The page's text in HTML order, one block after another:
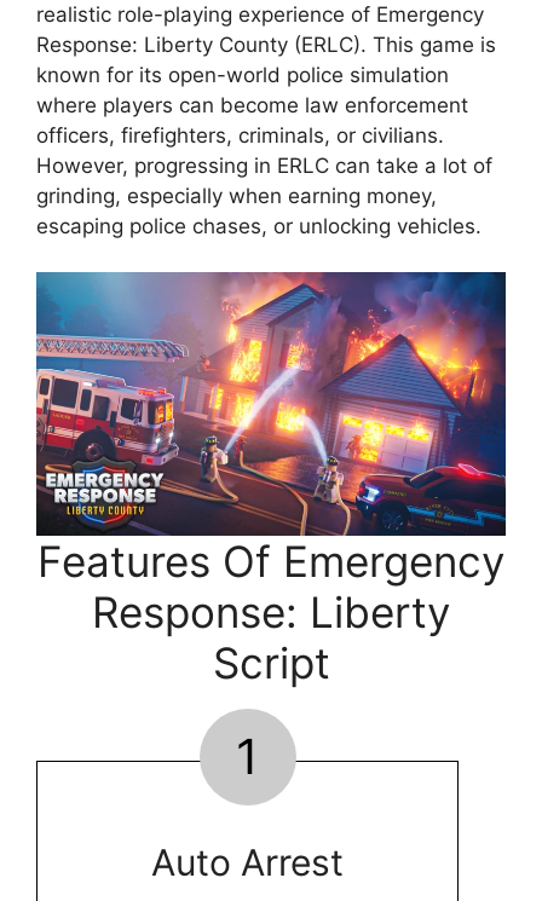
realistic role-playing experience of Emergency
Response: Liberty County (ERLC). This game is
known for its open-world police simulation
where players can become law enforcement
officers, firefighters, criminals, or civilians.
However, progressing in ERLC can take a lot of
grinding, especially when earning money,
escaping police chases, or unlocking vehicles.
Features Of Emergency
Response: Liberty
Script
1
Auto Arrest